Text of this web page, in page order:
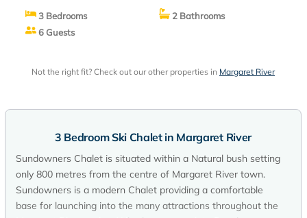
3 Bedrooms
2 Bathrooms
6 Guests
Not the right fit? Check out our other properties in Margaret River
3 Bedroom Ski Chalet in Margaret River
Sundowners Chalet is situated within a Natural bush setting
only 800 metres from the centre of Margaret River town.
Sundowners is a modern Chalet providing a comfortable
base for launching into the many attractions throughout the